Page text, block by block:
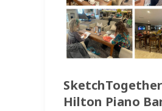
Hilton Piano